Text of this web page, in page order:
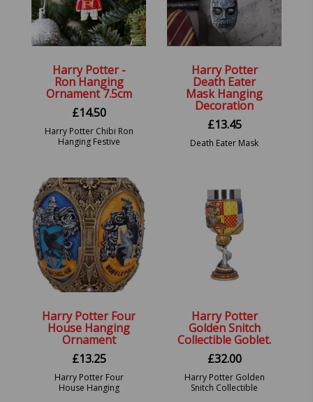
Harry Potter -
Ron Hanging
Ornament 7.5cm
£14.50
Harry Potter Chibi Ron
Hanging Festive
Harry Potter
Death Eater
Mask Hanging
Decoration
£13.45
Death Eater Mask
Harry Potter Four
House Hanging
Ornament
£13.25
Harry Potter Four
House Hanging
Harry Potter
Golden Snitch
Collectible Goblet.
£32.00
Harry Potter Golden
Snitch Collectible